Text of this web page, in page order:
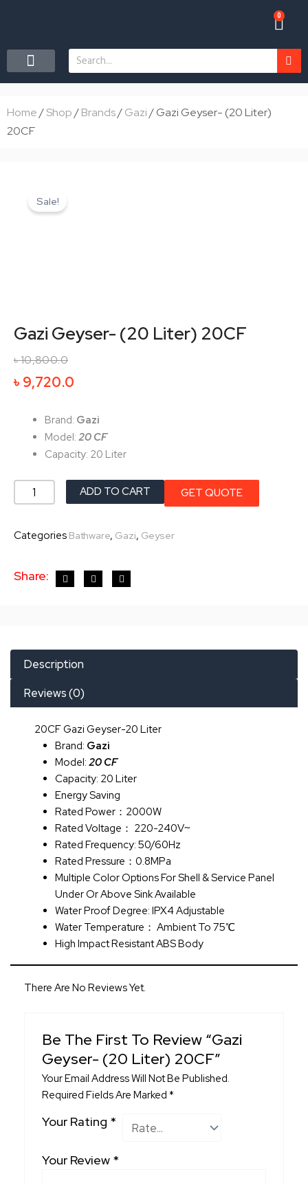
content
0
Cart
Search
Home/Shop/Brands/Gazi/ Gazi Geyser- (20 Liter)
20CF
Sale!
Gazi Geyser- (20 Liter) 20CF
৳10,800.0
price
৳ 10,800.0.
৳ 9,720.0
price
৳ 9,720.0.
Brand: Gazi
Model: 20 CF
Capacity: 20 Liter
Gazi
(20
20CF
ADD TO CART GET QUOTE
Categories Bathware, Gazi, Geyser
Share:
Description
Reviews (0)
20CF Gazi Geyser-20 Liter
Brand: Gazi
Model: 20 CF
Capacity: 20 Liter
Energy Saving
Rated Power：2000W
Rated Voltage： 220-240V~
Rated Frequency: 50/60Hz
Rated Pressure：0.8MPa
Multiple Color Options For Shell & Service Panel
Under Or Above Sink Available
Water Proof Degree: IPX4 Adjustable
Water Temperature： Ambient To 75℃
High Impact Resistant ABS Body
There Are No Reviews Yet.
Be The First To Review “Gazi
Geyser- (20 Liter) 20CF”
Your Email Address Will Not Be Published.
Required Fields Are Marked*
Your Rating *
Your Review *